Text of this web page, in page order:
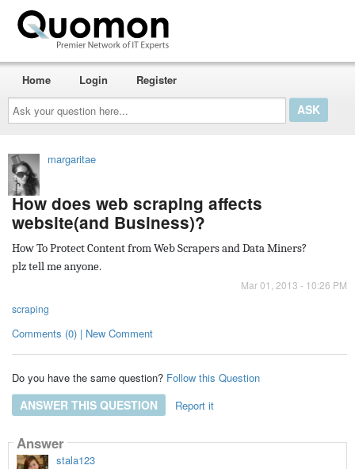
Ask
your
question
here...
Home Login Register
margaritae
How does web scraping affects
website(and Business)?
How To Protect Content from Web Scrapers and Data Miners?
plz tell me anyone.
Mar 01, 2013 - 10:26 PM
scraping
Comments (0) | New Comment
Do you have the same question? Follow this Question
ANSWER THIS QUESTION Report it
Answer
stala123